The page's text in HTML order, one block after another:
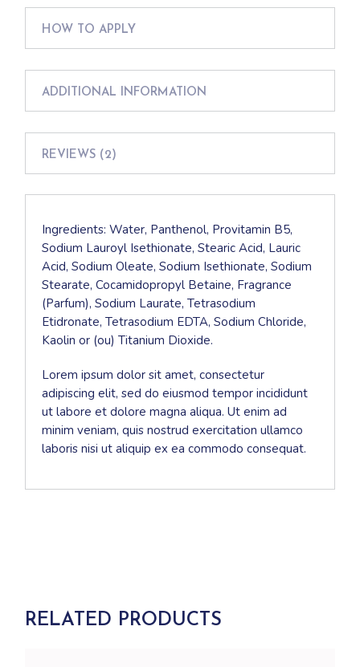
HOW TO APPLY
ADDITIONAL INFORMATION
REVIEWS (2)
Ingredients: Water, Panthenol, Provitamin B5,
Sodium Lauroyl Isethionate, Stearic Acid, Lauric
Acid, Sodium Oleate, Sodium Isethionate, Sodium
Stearate, Cocamidopropyl Betaine, Fragrance
(Parfum), Sodium Laurate, Tetrasodium
Etidronate, Tetrasodium EDTA, Sodium Chloride,
Kaolin or (ou) Titanium Dioxide.
Lorem ipsum dolor sit amet, consectetur
adipiscing elit, sed do eiusmod tempor incididunt
ut labore et dolore magna aliqua. Ut enim ad
minim veniam, quis nostrud exercitation ullamco
laboris nisi ut aliquip ex ea commodo consequat.
RELATED PRODUCTS